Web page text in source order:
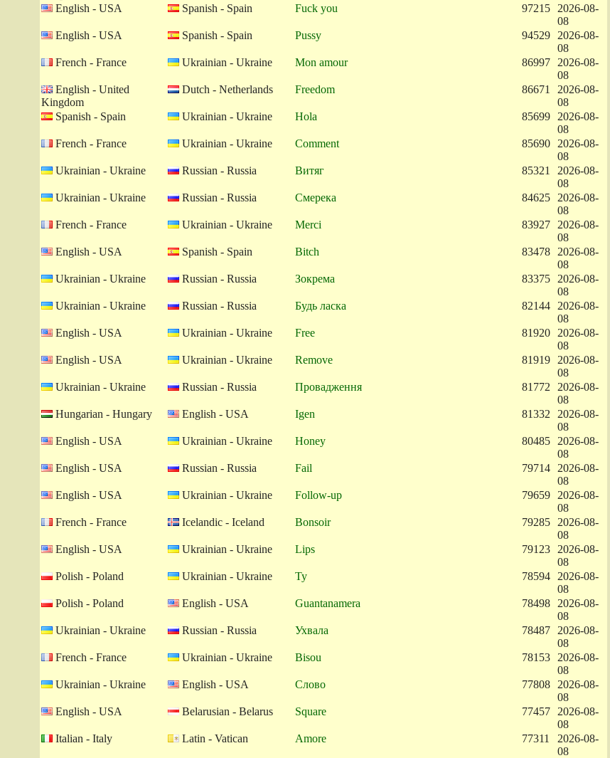
English - USA
Spanish - Spain Fuck you 97215
2026-08-
08
English - USA
Spanish - Spain Pussy 94529
2026-08-
08
French - France
Ukrainian - Ukraine Mon amour 86997
2026-08-
08
English - United
Kingdom
Dutch - Netherlands Freedom 86671
2026-08-
08
Spanish - Spain
Ukrainian - Ukraine Hola 85699
2026-08-
08
French - France
Ukrainian - Ukraine Comment 85690
2026-08-
08
Ukrainian - Ukraine
Russian - Russia Витяг 85321
2026-08-
08
Ukrainian - Ukraine
Russian - Russia Смерека 84625
2026-08-
08
French - France
Ukrainian - Ukraine Merci 83927
2026-08-
08
English - USA
Spanish - Spain Bitch 83478
2026-08-
08
Ukrainian - Ukraine
Russian - Russia Зокрема 83375
2026-08-
08
Ukrainian - Ukraine
Russian - Russia Будь ласка 82144
2026-08-
08
English - USA
Ukrainian - Ukraine Free 81920
2026-08-
08
English - USA
Ukrainian - Ukraine Remove 81919
2026-08-
08
Ukrainian - Ukraine
Russian - Russia Провадження 81772
2026-08-
08
Hungarian - Hungary
English - USA Igen 81332
2026-08-
08
English - USA
Ukrainian - Ukraine Honey 80485
2026-08-
08
English - USA
Russian - Russia Fail 79714
2026-08-
08
English - USA
Ukrainian - Ukraine Follow-up 79659
2026-08-
08
French - France
Icelandic - Iceland Bonsoir 79285
2026-08-
08
English - USA
Ukrainian - Ukraine Lips 79123
2026-08-
08
Polish - Poland
Ukrainian - Ukraine Ty 78594
2026-08-
08
Polish - Poland
English - USA Guantanamera 78498
2026-08-
08
Ukrainian - Ukraine
Russian - Russia Ухвала 78487
2026-08-
08
French - France
Ukrainian - Ukraine Bisou 78153
2026-08-
08
Ukrainian - Ukraine
English - USA Слово 77808
2026-08-
08
English - USA
Belarusian - Belarus Square 77457
2026-08-
08
Italian - Italy
Latin - Vatican Amore 77311
2026-08-
08